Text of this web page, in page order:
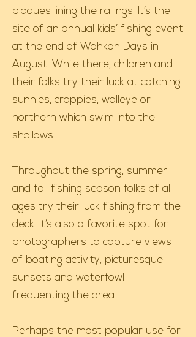
plaques lining the railings. It’s the
site of an annual kids’ fishing event
at the end of Wahkon Days in
August. While there, children and
their folks try their luck at catching
sunnies, crappies, walleye or
northern which swim into the
shallows.
Throughout the spring, summer
and fall fishing season folks of all
ages try their luck fishing from the
deck. It’s also a favorite spot for
photographers to capture views
of boating activity, picturesque
sunsets and waterfowl
frequenting the area.
Perhaps the most popular use for